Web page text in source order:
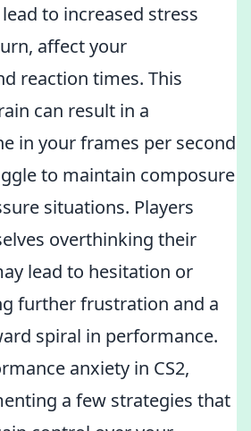
to increased stress
affect your
reaction times. This
can result in a
in your frames per second
to maintain composure
situations. Players
overthinking their
lead to hesitation or
further frustration and a
spiral in performance.
anxiety in CS2,
a few strategies that